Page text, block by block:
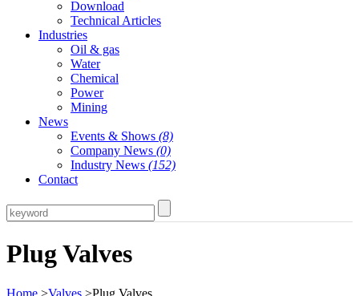
Download
Technical Articles
Industries
Oil & gas
Water
Chemical
Power
Mining
News
Events & Shows (8)
Company News (0)
Industry News (152)
Contact
Plug Valves
Home >Valves >Plug Valves